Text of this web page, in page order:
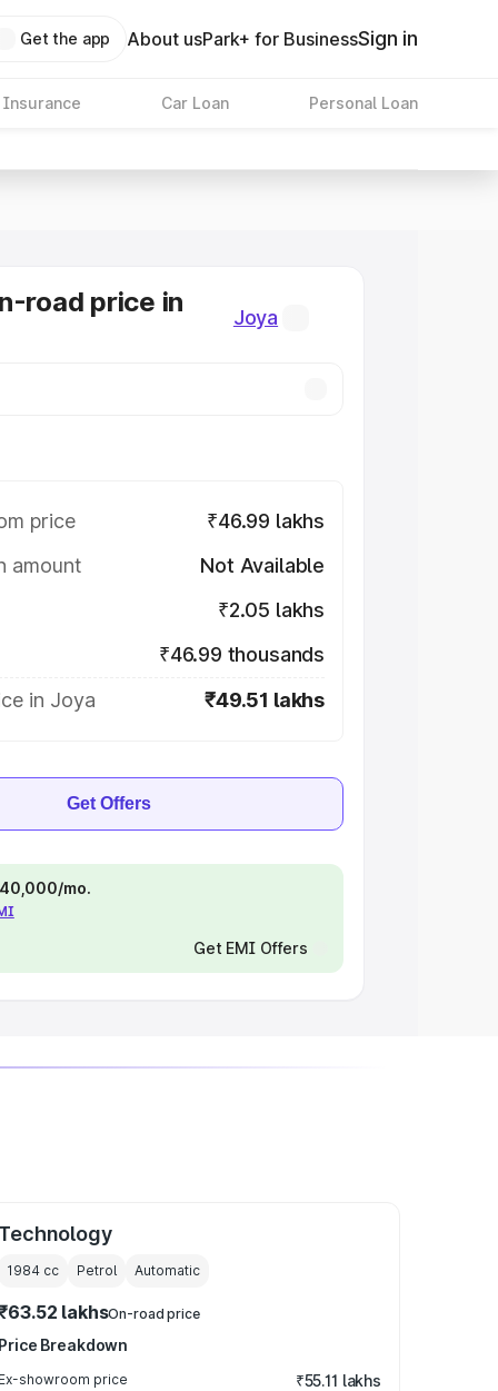
Get the app About usPark+ for BusinessSign in
Insurance Car Loan Personal Loan
road price in
Joya
price
₹46.99 lakhs
amount
Not Available
₹2.05 lakhs
₹46.99 thousands
in Joya
₹49.51 lakhs
Get Offers
mo.
Get EMI Offers
Technology
1984 cc Petrol Automatic
lakhsOn-road price
Price Breakdown
Ex-showroom price ₹55.11 lakhs